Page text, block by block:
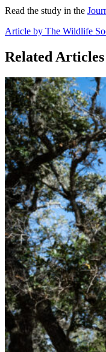
Read the study in the
Article by The Wildlife
Related Articles